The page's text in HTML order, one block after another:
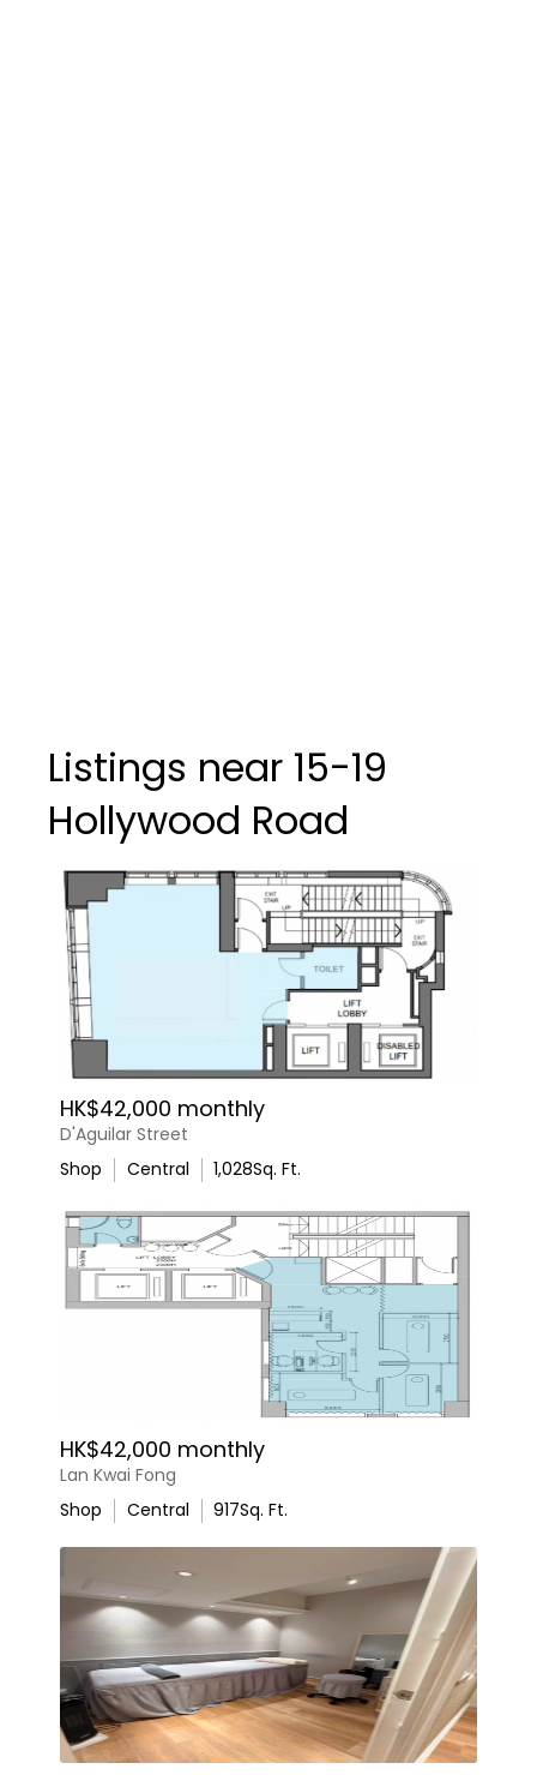
Listings near 15-19
Hollywood Road
HK$42,000 monthly
D'Aguilar Street
Shop
Central 1,028Sq. Ft.
HK$42,000 monthly
Lan Kwai Fong
Shop
Central 917Sq. Ft.